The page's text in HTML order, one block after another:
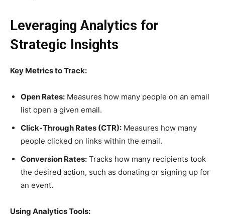
Leveraging Analytics for
Strategic Insights
Key Metrics to Track:
Open Rates: Measures how many people on an email
list open a given email.
Click-Through Rates (CTR): Measures how many
people clicked on links within the email.
Conversion Rates: Tracks how many recipients took
the desired action, such as donating or signing up for
an event.
Using Analytics Tools: